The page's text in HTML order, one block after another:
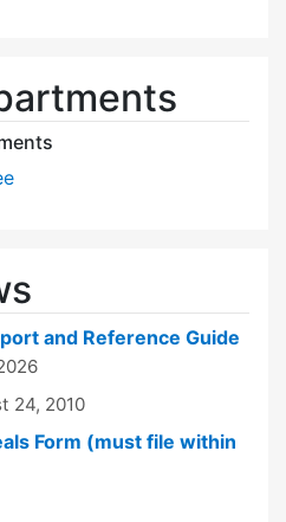
and Reference Guide
24, 2010
Form (must file within